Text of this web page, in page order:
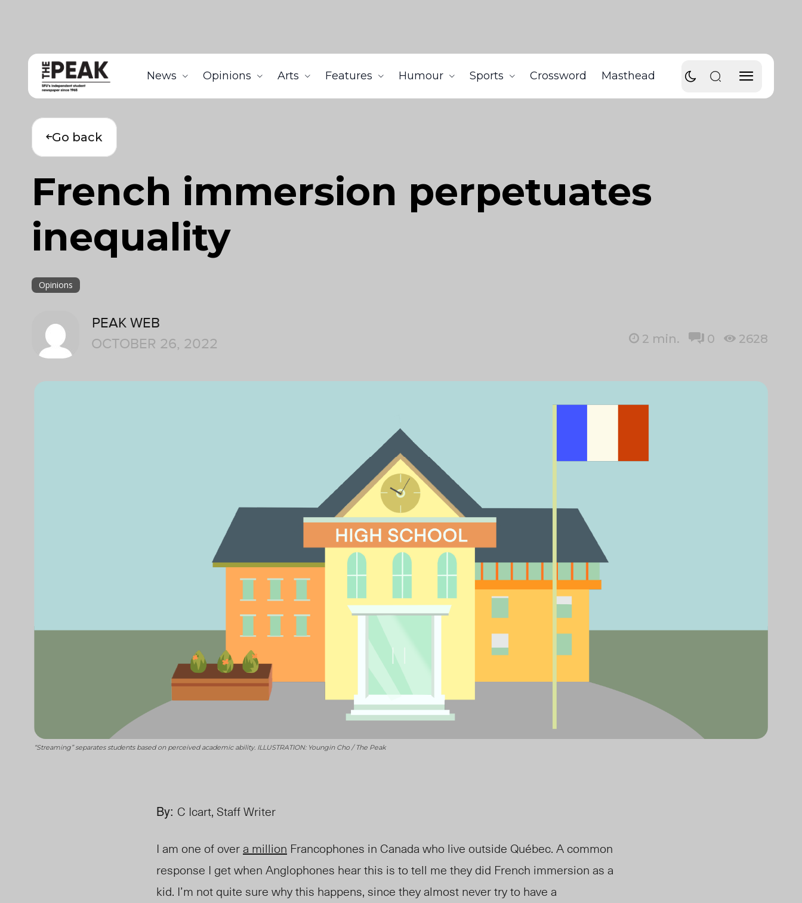
News Opinions Arts Features Humour Sports Crossword Masthead
Go back
French immersion perpetuates
inequality
Opinions
PEAK WEB
OCTOBER 26, 2022
2 min. 0 2628
“Streaming” separates students based on perceived academic ability. ILLUSTRATION: Youngin Cho / The Peak
By: C Icart, Staff Writer
I am one of overa million Francophones in Canada who live outside Québec. A common
response I get when Anglophones hear this is to tell me they did French immersion as a
kid. I’m not quite sure why this happens, since they almost never try to have a